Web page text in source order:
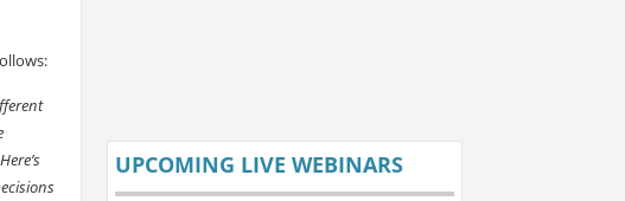
UPCOMING LIVE WEBINARS